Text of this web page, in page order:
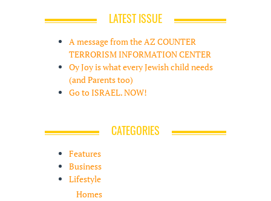
LATEST ISSUE
A message from the AZ COUNTER
TERRORISM INFORMATION CENTER
Oy Joy is what every Jewish child needs
(and Parents too)
Go to ISRAEL. NOW!
CATEGORIES
Features
Business
Lifestyle
Homes